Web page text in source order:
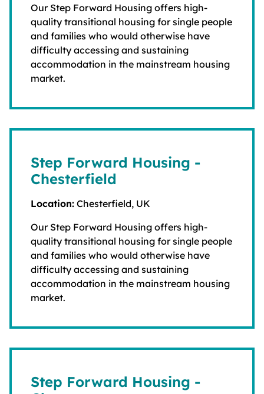
Our Step Forward Housing offers high-
quality transitional housing for single people
and families who would otherwise have
difficulty accessing and sustaining
accommodation in the mainstream housing
market.
Step Forward Housing -
Chesterfield
Location: Chesterfield, UK
Our Step Forward Housing offers high-
quality transitional housing for single people
and families who would otherwise have
difficulty accessing and sustaining
accommodation in the mainstream housing
market.
Step Forward Housing -